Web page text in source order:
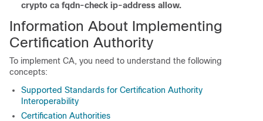
crypto ca fqdn-check ip-address allow.
Information About Implementing
Certification Authority
To implement CA, you need to understand the following
concepts:
Supported Standards for Certification Authority
Interoperability
Certification Authorities